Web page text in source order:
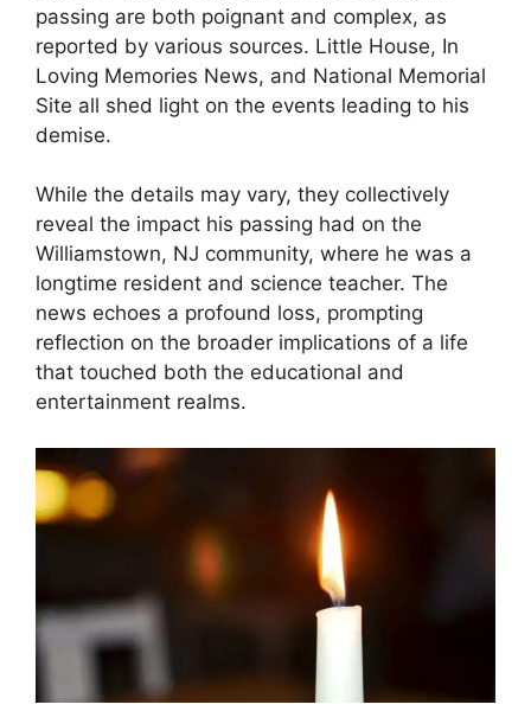
passing are both poignant and complex, as
reported by various sources. Little House, In
Loving Memories News, and National Memorial
Site all shed light on the events leading to his
demise.
While the details may vary, they collectively
reveal the impact his passing had on the
Williamstown, NJ community, where he was a
longtime resident and science teacher. The
news echoes a profound loss, prompting
reflection on the broader implications of a life
that touched both the educational and
entertainment realms.